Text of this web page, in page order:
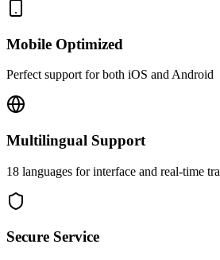
Mobile Optimized
Perfect support for both iOS and Android
Multilingual Support
18 languages for interface and real-time
Secure Service